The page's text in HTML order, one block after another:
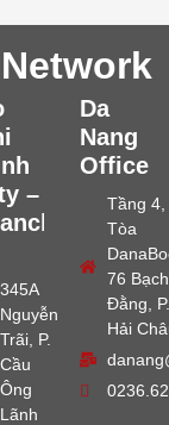
–
345A
Nguyễn
Trãi, P.
Cầu
Ông
Lãnh
Da
Nang
Office
Tầng 4,
Tòa
76 Bạch
Đằng, P.
Hải